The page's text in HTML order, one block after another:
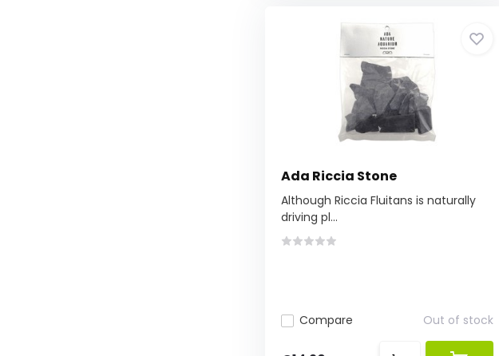
Ada Riccia Stone
Although Riccia Fluitans is naturally
driving pl...
Compare Out of stock